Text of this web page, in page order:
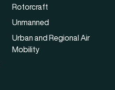
Rotorcraft
Unmanned
Urban and Regional Air
Mobility